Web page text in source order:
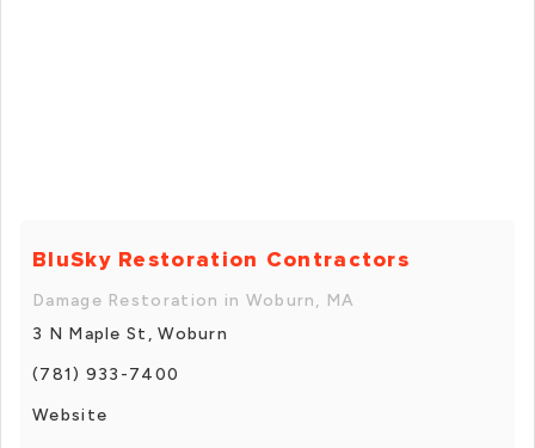
BluSky Restoration Contractors
Damage Restoration in Woburn, MA
3 N Maple St, Woburn
(781) 933-7400
Website